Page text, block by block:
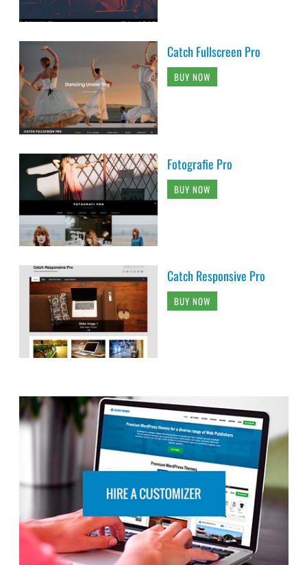
Catch Fullscreen Pro
BUY NOW
Fotografie Pro
BUY NOW
Catch Responsive Pro
BUY NOW